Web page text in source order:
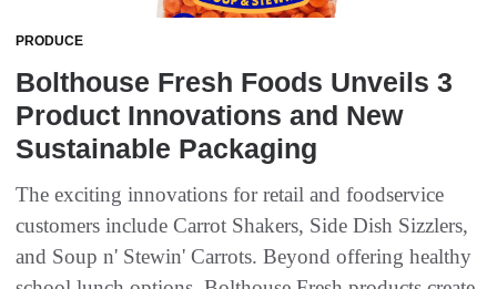
PRODUCE
Bolthouse Fresh Foods Unveils 3
Product Innovations and New
Sustainable Packaging
The exciting innovations for retail and foodservice
customers include Carrot Shakers, Side Dish Sizzlers,
and Soup n' Stewin' Carrots. Beyond offering healthy